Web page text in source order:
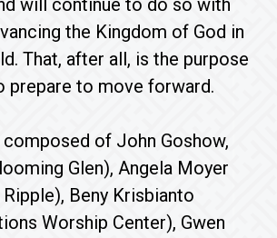
will continue to do so with
the Kingdom of God in
That, after all, is the purpose
prepare to move forward.
of John Goshow,
Glen), Angela Moyer
Beny Krisbianto
Worship Center), Gwen